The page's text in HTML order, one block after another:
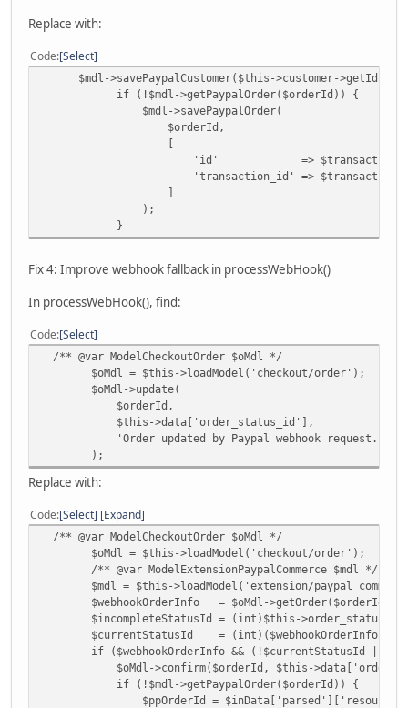
Replace with:
Code Select
$mdl->savePaypalCustomer($this->customer-
if (!$mdl->getPaypalOrder($orderId)) {
$mdl->savePaypalOrder(
$orderId,
[
'id' =>
'transaction_id' =>
]
);
}
Fix 4: Improve webhook fallback in processWebHook()
In processWebHook(), find:
Code Select
/** @var ModelCheckoutOrder $oMdl */
$oMdl = $this->loadModel('checkout/order');
$oMdl->update(
$orderId,
$this->data['order_status_id'],
'Order updated by Paypal webhook request.'
);
Replace with:
Code Select Expand
/** @var ModelCheckoutOrder $oMdl */
$oMdl = $this->loadModel('checkout/order');
/** @var ModelExtensionPaypalCommerce $mdl */
$mdl = $this->loadModel('extension/
$webhookOrderInfo = $oMdl->getOrder($orderId);
$incompleteStatusId = (int)$this->order_status-
$currentStatusId =
if ($webhookOrderInfo && (!$currentStatusId ||
$oMdl->confirm($orderId, $this-
if (!$mdl->getPaypalOrder($orderId)) {
$ppOrderId =